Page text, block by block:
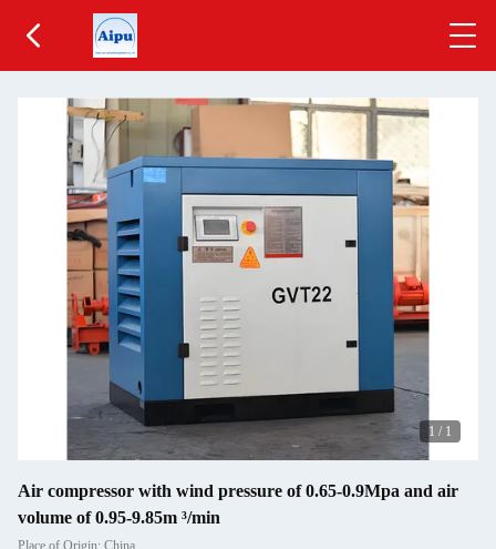
1 / 1
Air compressor with wind pressure of 0.65-0.9Mpa and air
volume of 0.95-9.85m ³/min
Place of Origin: China